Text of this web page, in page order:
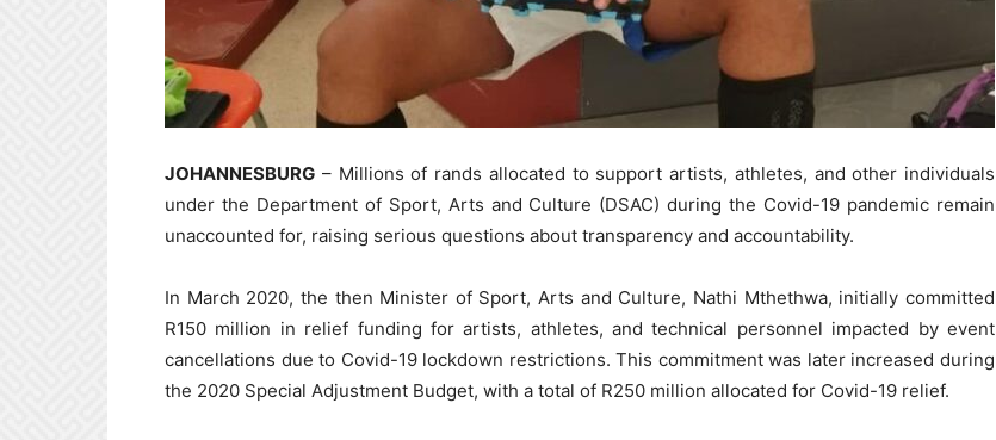
JOHANNESBURG – Millions of rands allocated to support artists, athletes, and other individuals
under the Department of Sport, Arts and Culture (DSAC) during the Covid-19 pandemic remain
unaccounted for, raising serious questions about transparency and accountability.
In March 2020, the then Minister of Sport, Arts and Culture, Nathi Mthethwa, initially committed
R150 million in relief funding for artists, athletes, and technical personnel impacted by event
cancellations due to Covid-19 lockdown restrictions. This commitment was later increased during
the 2020 Special Adjustment Budget, with a total of R250 million allocated for Covid-19 relief.